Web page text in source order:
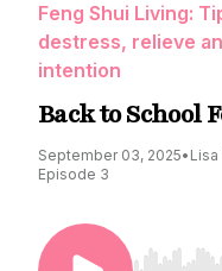
Feng Shui Living:
destress, relieve
intention
Back to School
September 03, 2025•
Episode 3